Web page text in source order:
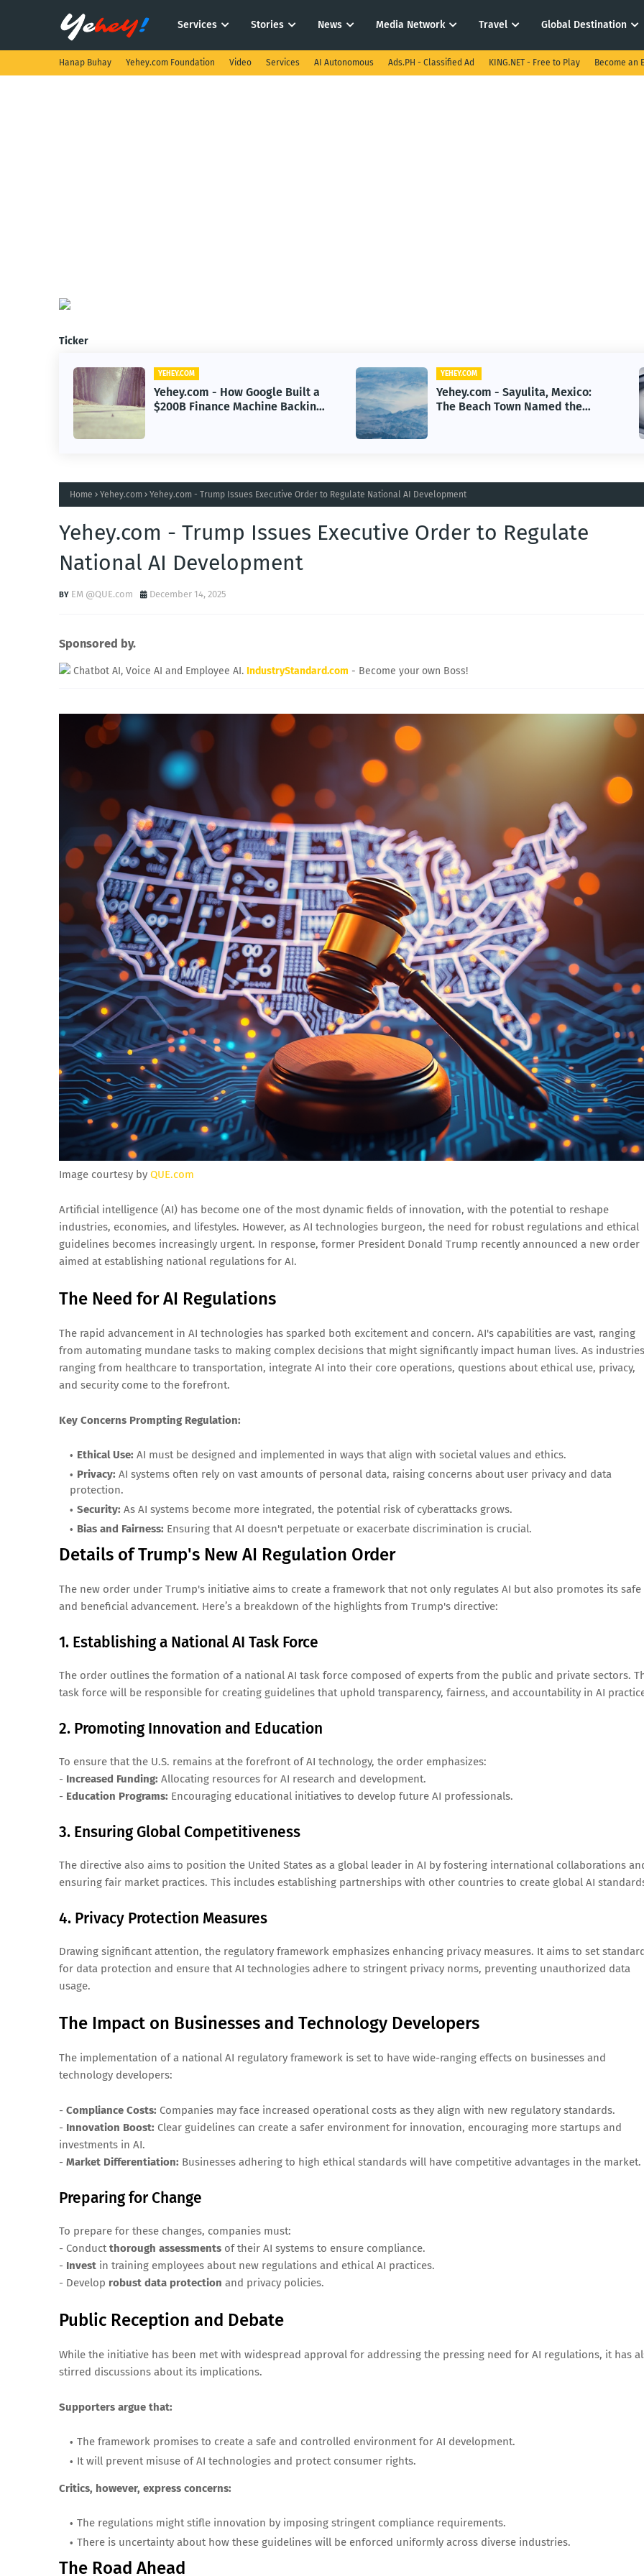
Services Stories News Media Network Travel Global Destination
Hanap Buhay Yehey.com Foundation Video Services AI Autonomous Ads.PH - Classified Ad KING.NET - Free to Play Become an
Ticker
YEHEY.COM
Yehey.com - Sayulita, Mexico:
The Beach Town Named the
YEHEY.COM
Yehey.com - First Human
Reverse-Aging Drug Trial Begins:
Home Yehey.com Yehey.com - Trump Issues Executive Order to Regulate National AI Development
Yehey.com - Trump Issues Executive Order to Regulate
National AI Development
EM @QUE.com December 14, 2025
Sponsored by.
Chatbot AI, Voice AI and Employee AI. IndustryStandard.com - Become your own Boss!
Image courtesy by QUE.com
Artificial intelligence (AI) has become one of the most dynamic fields of innovation, with the potential to reshape
industries, economies, and lifestyles. However, as AI technologies burgeon, the need for robust regulations and ethical
guidelines becomes increasingly urgent. In response, former President Donald Trump recently announced a new order
aimed at establishing national regulations for AI.
The Need for AI Regulations
The rapid advancement in AI technologies has sparked both excitement and concern. AI's capabilities are vast, ranging
from automating mundane tasks to making complex decisions that might significantly impact human lives. As
ranging from healthcare to transportation, integrate AI into their core operations, questions about ethical use, privacy,
and security come to the forefront.
Key Concerns Prompting Regulation:
Ethical Use: AI must be designed and implemented in ways that align with societal values and ethics.
Privacy: AI systems often rely on vast amounts of personal data, raising concerns about user privacy and data
protection.
Security: As AI systems become more integrated, the potential risk of cyberattacks grows.
Bias and Fairness: Ensuring that AI doesn't perpetuate or exacerbate discrimination is crucial.
Details of Trump's New AI Regulation Order
The new order under Trump's initiative aims to create a framework that not only regulates AI but also promotes its safe
and beneficial advancement. Here’s a breakdown of the highlights from Trump's directive:
1. Establishing a National AI Task Force
The order outlines the formation of a national AI task force composed of experts from the public and private sectors.
task force will be responsible for creating guidelines that uphold transparency, fairness, and accountability in AI
2. Promoting Innovation and Education
To ensure that the U.S. remains at the forefront of AI technology, the order emphasizes:
- Increased Funding: Allocating resources for AI research and development.
- Education Programs: Encouraging educational initiatives to develop future AI professionals.
3. Ensuring Global Competitiveness
The directive also aims to position the United States as a global leader in AI by fostering international collaborations
ensuring fair market practices. This includes establishing partnerships with other countries to create global AI
4. Privacy Protection Measures
Drawing significant attention, the regulatory framework emphasizes enhancing privacy measures. It aims to set
for data protection and ensure that AI technologies adhere to stringent privacy norms, preventing unauthorized data
usage.
The Impact on Businesses and Technology Developers
The implementation of a national AI regulatory framework is set to have wide-ranging effects on businesses and
technology developers:
- Compliance Costs: Companies may face increased operational costs as they align with new regulatory standards.
- Innovation Boost: Clear guidelines can create a safer environment for innovation, encouraging more startups and
investments in AI.
- Market Differentiation: Businesses adhering to high ethical standards will have competitive advantages in the market.
Preparing for Change
To prepare for these changes, companies must:
- Conductthorough assessments of their AI systems to ensure compliance.
- Invest in training employees about new regulations and ethical AI practices.
- Develop robust data protection and privacy policies.
Public Reception and Debate
While the initiative has been met with widespread approval for addressing the pressing need for AI regulations, it has
stirred discussions about its implications.
Supporters argue that:
The framework promises to create a safe and controlled environment for AI development.
It will prevent misuse of AI technologies and protect consumer rights.
Critics, however, express concerns:
The regulations might stifle innovation by imposing stringent compliance requirements.
There is uncertainty about how these guidelines will be enforced uniformly across diverse industries.
The Road Ahead